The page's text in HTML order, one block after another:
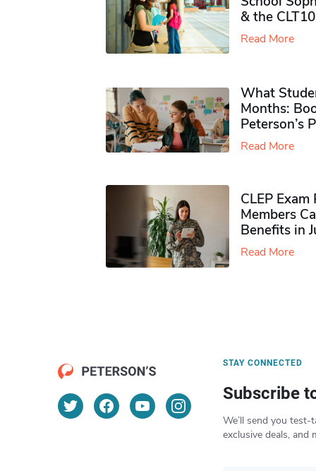
& the CLT10
Read More
What
Months:
Peterson’s
Read More
CLEP
Members
Benefits in
Read More
STAY CONNECTED
Subscribe
We’ll send you test-
exclusive deals, and